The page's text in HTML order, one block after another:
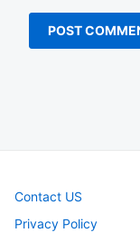
Contact US
Privacy Policy